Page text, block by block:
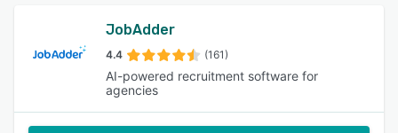
JobAdder
4.4 (161)
AI-powered recruitment software for
agencies